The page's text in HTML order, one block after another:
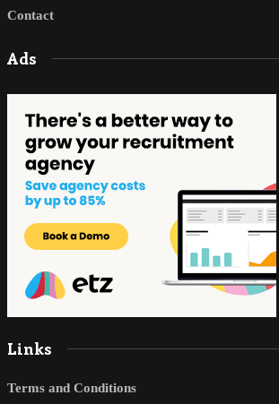
Contact
Ads
Links
Terms and Conditions